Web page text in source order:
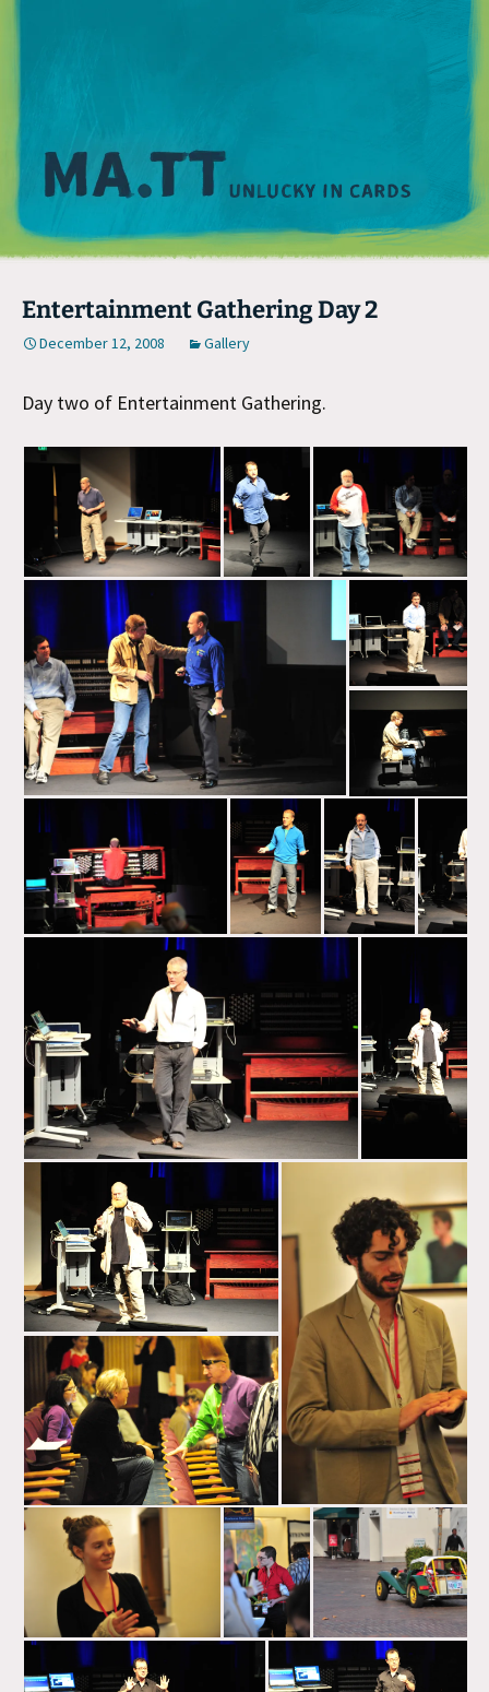
Entertainment Gathering Day 2
December 12, 2008 Gallery
Day two of Entertainment Gathering.